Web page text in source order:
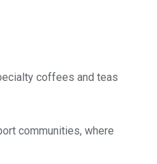
coffees and teas
communities, where